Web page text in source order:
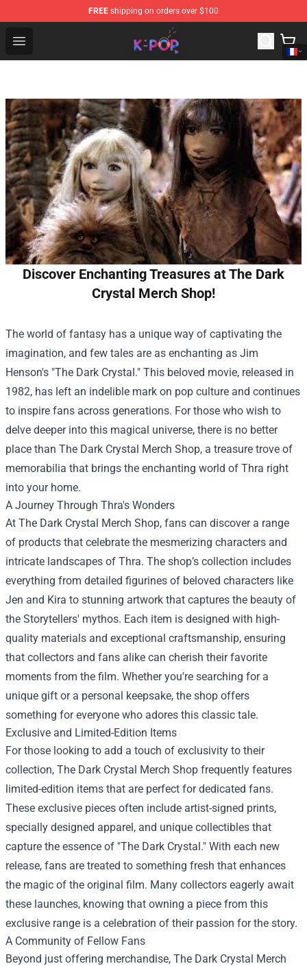
FREE shipping on orders over $100
Open menu
K-pop Store - Official K-pop Merchandise Shop
Discover Enchanting Treasures at The Dark
Crystal Merch Shop!
The world of fantasy has a unique way of captivating the
imagination, and few tales are as enchanting as Jim
Henson's "The Dark Crystal." This beloved movie, released in
1982, has left an indelible mark on pop culture and continues
to inspire fans across generations. For those who wish to
delve deeper into this magical universe, there is no better
place than The Dark Crystal Merch Shop, a treasure trove of
memorabilia that brings the enchanting world of Thra right
into your home.
A Journey Through Thra's Wonders
At The Dark Crystal Merch Shop, fans can discover a range
of products that celebrate the mesmerizing characters and
intricate landscapes of Thra. The shop’s collection includes
everything from detailed figurines of beloved characters like
Jen and Kira to stunning artwork that captures the beauty of
the Storytellers' mythos. Each item is designed with high-
quality materials and exceptional craftsmanship, ensuring
that collectors and fans alike can cherish their favorite
moments from the film. Whether you're searching for a
unique gift or a personal keepsake, the shop offers
something for everyone who adores this classic tale.
Exclusive and Limited-Edition Items
For those looking to add a touch of exclusivity to their
collection, The Dark Crystal Merch Shop frequently features
limited-edition items that are perfect for dedicated fans.
These exclusive pieces often include artist-signed prints,
specially designed apparel, and unique collectibles that
capture the essence of "The Dark Crystal." With each new
release, fans are treated to something fresh that enhances
the magic of the original film. Many collectors eagerly await
these launches, knowing that owning a piece from this
exclusive range is a celebration of their passion for the story.
A Community of Fellow Fans
Beyond just offering merchandise, The Dark Crystal Merch